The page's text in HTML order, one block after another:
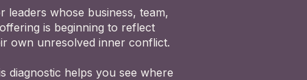
leaders whose business, team,
is beginning to reflect
own unresolved inner conflict.
diagnostic helps you see where